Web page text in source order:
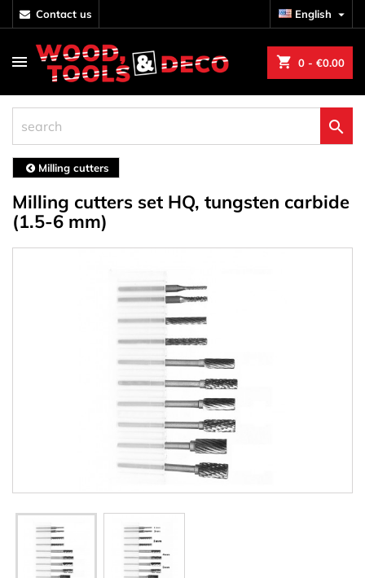
contact us English 
shopping_cart 0 - €0.00

Milling cutters
Milling cutters set HQ, tungsten carbide
(1.5-6 mm)